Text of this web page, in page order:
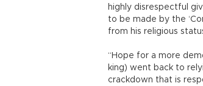
highly disrespectful
to be made by the
from his religious
“Hope for a more
king) went back to
crackdown that is